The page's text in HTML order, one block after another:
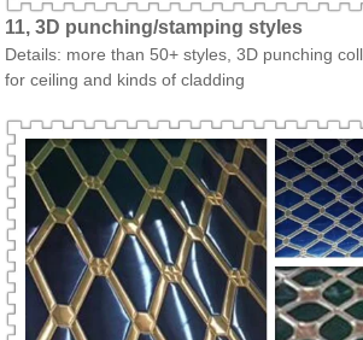
11, 3D punching/stamping styles
Details: more than 50+ styles, 3D punching
for ceiling and kinds of cladding